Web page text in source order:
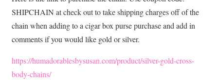
SHIPCHAIN at check out to take shipping charges off of the
chain when adding to a cigar box purse purchase and add in
comments if you would like gold or silver.
https://humadorablesbysusan.com/product/silver-gold-cross-
body-chains/